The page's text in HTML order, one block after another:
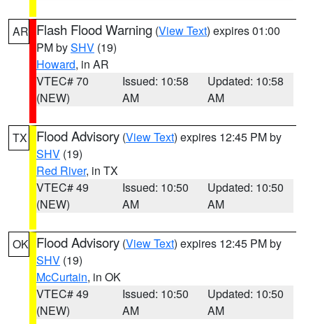
AR Flash Flood Warning (View Text) expires 01:00
PM bySHV (19)
Howard, in AR
VTEC# 70
(NEW)
Issued: 10:58
AM
Updated: 10:58
AM
TX Flood Advisory (View Text) expires 12:45 PM by
SHV (19)
Red River, in TX
VTEC# 49
(NEW)
Issued: 10:50
AM
Updated: 10:50
AM
OK Flood Advisory (View Text) expires 12:45 PM by
SHV (19)
McCurtain, in OK
VTEC# 49
(NEW)
Issued: 10:50
AM
Updated: 10:50
AM